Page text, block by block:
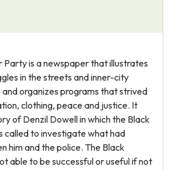
Party is a newspaper that illustrates
in the streets and inner-city
and organizes programs that strived
clothing, peace and justice. It
of Denzil Dowell in which the Black
called to investigate what had
him and the police. The Black
able to be successful or useful if not